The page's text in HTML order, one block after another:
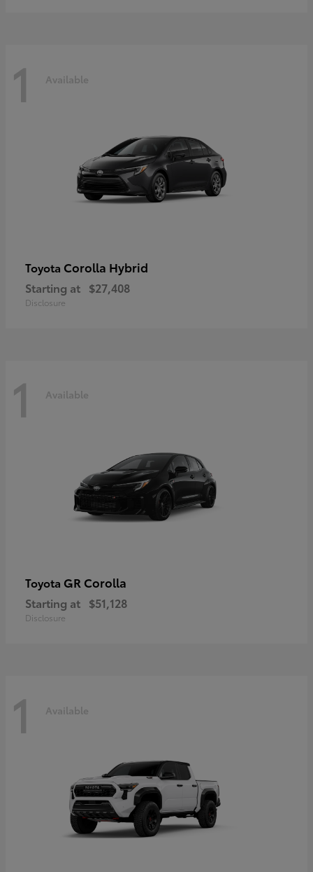
1 Available
Toyota Corolla Hybrid
Starting at $27,408
Disclosure
1 Available
Toyota GR Corolla
Starting at $51,128
Disclosure
1 Available